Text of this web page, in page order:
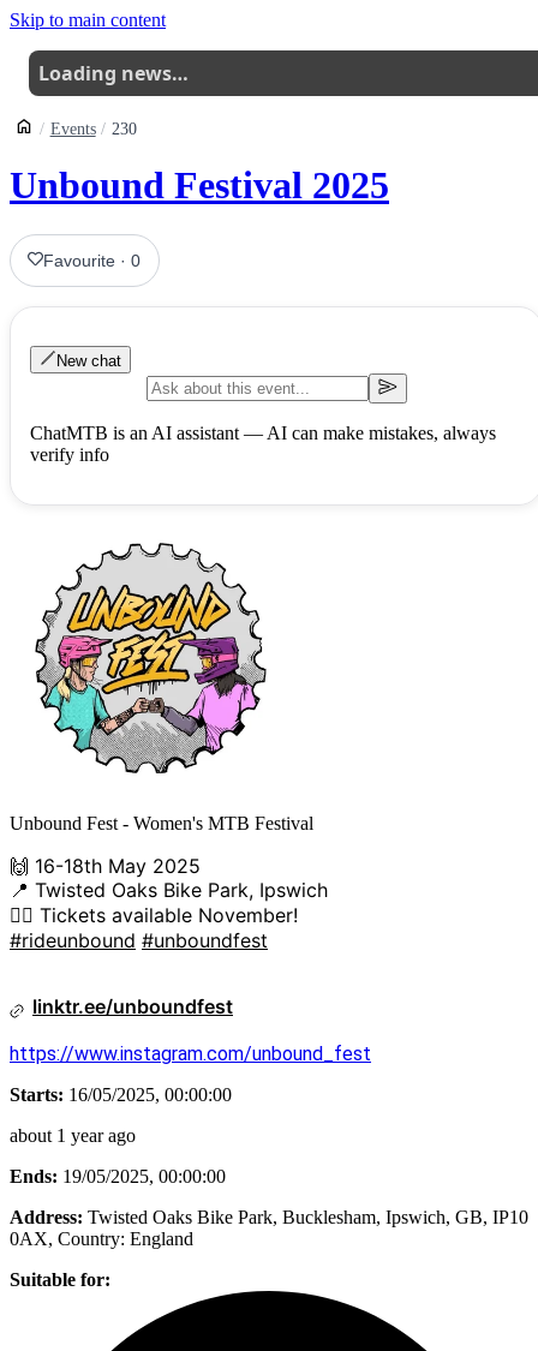
Skip to main content
Loading news…
Events 230
Unbound Festival 2025
Favourite ·0
New chat
ChatMTB is an AI assistant — AI can make mistakes, always
verify info
Unbound Fest - Women's MTB Festival
🙌 16-18th May 2025
📍 Twisted Oaks Bike Park, Ipswich
👯‍♀️ Tickets available November!
#rideunbound #unboundfest
linktr.ee/unboundfest
https://www.instagram.com/unbound_fest
Starts: 16/05/2025, 00:00:00
about 1 year ago
Ends: 19/05/2025, 00:00:00
Address: Twisted Oaks Bike Park, Bucklesham, Ipswich, GB, IP10
0AX, Country: England
Suitable for: